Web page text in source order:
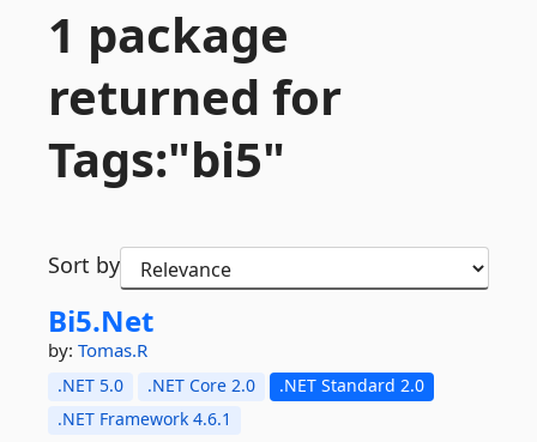
1 package
returned for
Tags:"bi5"
Sort by
Bi5.Net
by: Tomas.R
.NET 5.0 .NET Core 2.0
.NET Standard 2.0
.NET Framework 4.6.1